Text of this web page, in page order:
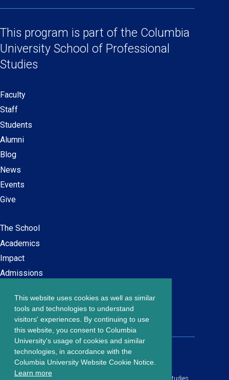
This website uses cookies as well as similar
tools and technologies to understand
visitors' experiences. By continuing to use
this website, you consent to Columbia
University's usage of cookies and similar
technologies, in accordance with the
Columbia University Website Cookie Notice.
Learn more
Links
new
window)
new
window)
a
new
window)
a
new
window)
This program is part of the Columbia
University School of Professional
Studies
Secondary
navigation
Faculty
Staff
Students
Alumni
Blog
News
Events
Give
Main
navigation
The School
Academics
Impact
Admissions
Footer
menu
Careers at SPS
Contact Us
203 Lewisohn Hall
2970 Broadway, MC 4119
New York, NY, 10027